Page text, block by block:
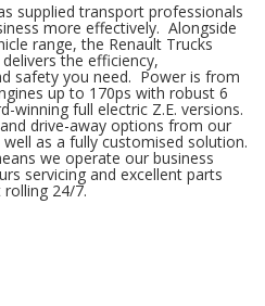
supplied transport professionals
more effectively. Alongside
range, the Renault Trucks
the efficiency,
safety you need. Power is from
up to 170ps with robust 6
winning full electric Z.E. versions.
drive-away options from our
well as a fully customised solution.
we operate our business
servicing and excellent parts
24/7.